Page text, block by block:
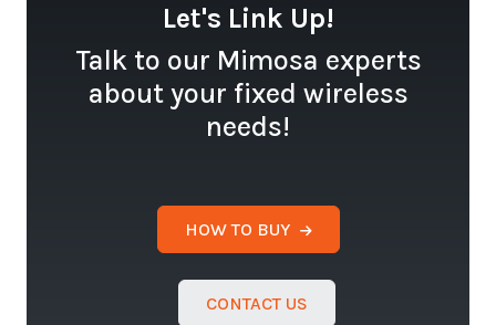
Let's Link Up!
Talk to our Mimosa experts
about your fixed wireless
needs!
HOW TO BUY
CONTACT US